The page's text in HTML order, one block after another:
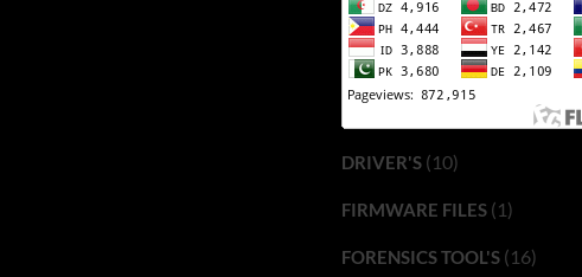
DRIVER'S(10)
FIRMWARE FILES(1)
FORENSICS TOOL'S(16)